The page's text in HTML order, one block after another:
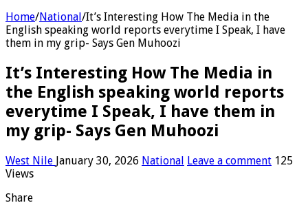
Home/National/It’s Interesting How The Media in the
English speaking world reports everytime I Speak, I have
them in my grip- Says Gen Muhoozi
It’s Interesting How The Media in
the English speaking world reports
everytime I Speak, I have them in
my grip- Says Gen Muhoozi
West Nile January 30, 2026 National Leave a comment 125
Views
Share